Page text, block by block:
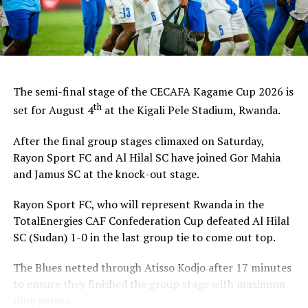
August 4thwith Gor Mahia FC (Kenya) facing Al Hilal SC,
while home side Rayon Sport FC take on Jamus SC
(South Sudan).
runner-up takes US$20,000, and the third placed
US$10,000.
The semi-final stage of the CECAFA Kagame Cup 2026 is
set for August 4that the Kigali Pele Stadium, Rwanda.
After the final group stages climaxed on Saturday,
Rayon Sport FC and Al Hilal SC have joined Gor Mahia
and Jamus SC at the knock-out stage.
Rayon Sport FC, who will represent Rwanda in the
TotalEnergies CAF Confederation Cup defeated Al Hilal
SC (Sudan) 1-0 in the last group tie to come out top.
The Blues netted through Atisso Kodjo after 17 minutes
to ensure they finished the group stage with maximum